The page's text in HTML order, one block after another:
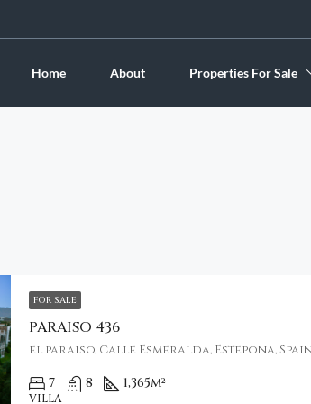
Home About Properties For Sale
FOR SALE
PARAISO 436
el paraiso, Calle Esmeralda, Estepona,
7 8 1,365m²
VILLA